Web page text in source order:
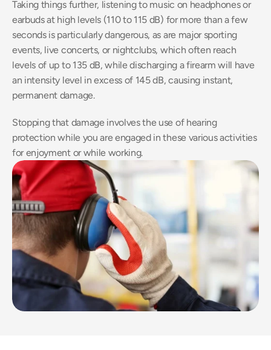
Taking things further, listening to music on headphones or
earbuds at high levels (110 to 115 dB) for more than a few
seconds is particularly dangerous, as are major sporting
events, live concerts, or nightclubs, which often reach
levels of up to 135 dB, while discharging a firearm will have
an intensity level in excess of 145 dB, causing instant,
permanent damage.
Stopping that damage involves the use of hearing
protection while you are engaged in these various activities
for enjoyment or while working.